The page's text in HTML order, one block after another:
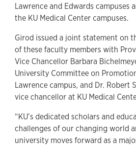
Lawrence and Edwards campuses
the KU Medical Center campuses.
Girod issued a joint statement on
of these faculty members with
Vice Chancellor Barbara
University Committee on
Lawrence campus, and Dr. Robert
vice chancellor at KU Medical
“KU’s dedicated scholars and
challenges of our changing world
university moves forward as a